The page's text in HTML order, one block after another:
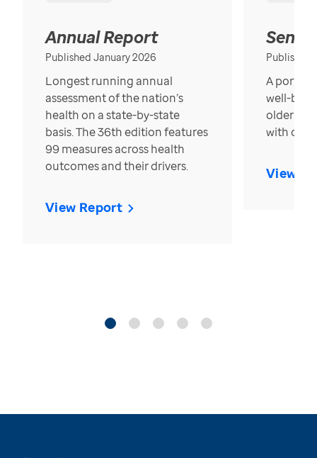
Annual Report
Published January 2026
Longest running annual
assessment of the nation’s
health on a state-by-state
basis. The 36th edition features
99 measures across health
outcomes and their drivers.
View Report
Published
A
well-
older in
with over
View